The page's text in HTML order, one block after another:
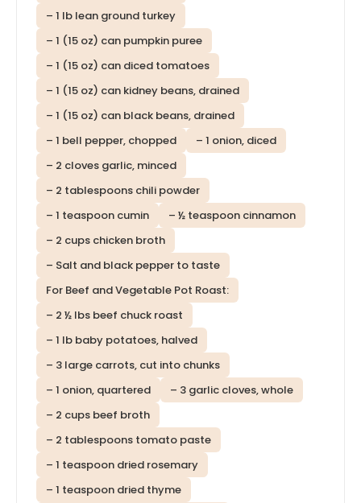
– 1 lb lean ground turkey
– 1 (15 oz) can pumpkin puree
– 1 (15 oz) can diced tomatoes
– 1 (15 oz) can kidney beans, drained
– 1 (15 oz) can black beans, drained
– 1 bell pepper, chopped
– 1 onion, diced
– 2 cloves garlic, minced
– 2 tablespoons chili powder
– 1 teaspoon cumin
– ½ teaspoon cinnamon
– 2 cups chicken broth
– Salt and black pepper to taste
For Beef and Vegetable Pot Roast:
– 2 ½ lbs beef chuck roast
– 1 lb baby potatoes, halved
– 3 large carrots, cut into chunks
– 1 onion, quartered
– 3 garlic cloves, whole
– 2 cups beef broth
– 2 tablespoons tomato paste
– 1 teaspoon dried rosemary
– 1 teaspoon dried thyme